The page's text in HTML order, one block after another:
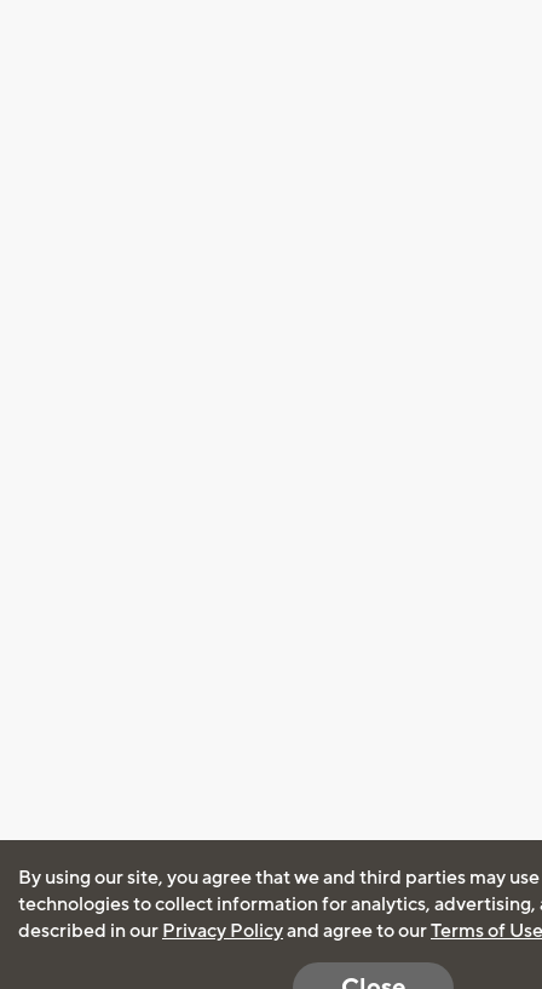
By using our site, you agree that we and third parties may
technologies to collect information for analytics, advertising,
described in our Privacy Policyand agree to ourTerms of Use